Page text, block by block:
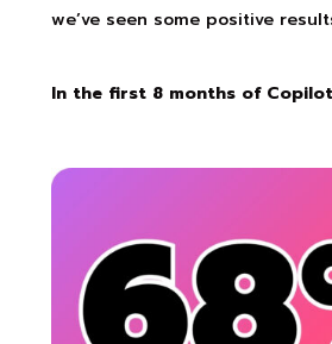
we’ve seen some positive
In the first 8 months of